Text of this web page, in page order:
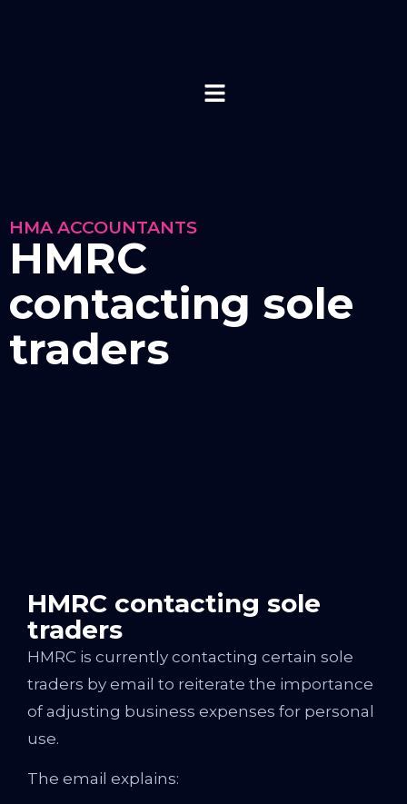
HMA ACCOUNTANTS
HMRC
contacting sole
traders
HMRC contacting sole
traders
HMRC is currently contacting certain sole
traders by email to reiterate the importance
of adjusting business expenses for personal
use.
The email explains: